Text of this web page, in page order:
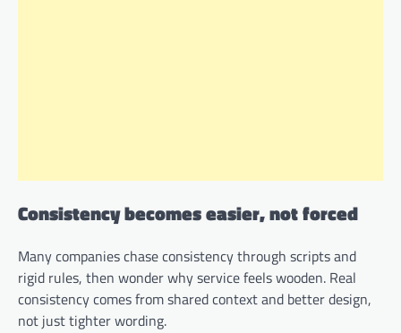
Consistency becomes easier, not forced
Many companies chase consistency through scripts and
rigid rules, then wonder why service feels wooden. Real
consistency comes from shared context and better design,
not just tighter wording.